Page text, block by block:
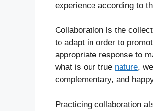
experience according to
Collaboration is the
to adapt in order to
appropriate response to
what is our true nature,
complementary, and
Practicing collaboration